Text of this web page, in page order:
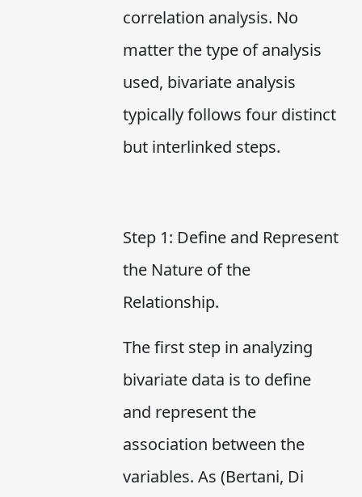
correlation analysis. No
matter the type of analysis
used, bivariate analysis
typically follows four distinct
but interlinked steps.
Step 1: Define and Represent
the Nature of the
Relationship.
The first step in analyzing
bivariate data is to define
and represent the
association between the
variables. As (Bertani, Di